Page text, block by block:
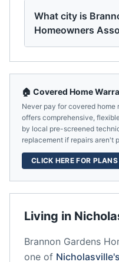
What city is
Homeowners
Living in
Brannon Gardens
one of Nicholasville
🏠 Covered Home
Never pay for covered home
offers comprehensive,
by local pre-screened
replacement if repairs aren't
CLICK HERE FOR PLANS